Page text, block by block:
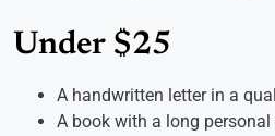
Under $25
A handwritten letter in a
A book with a long